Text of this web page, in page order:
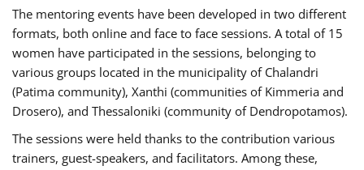
The mentoring events have been developed in two different
formats, both online and face to face sessions. A total of 15
women have participated in the sessions, belonging to
various groups located in the municipality of Chalandri
(Patima community), Xanthi (communities of Kimmeria and
Drosero), and Thessaloniki (community of Dendropotamos).
The sessions were held thanks to the contribution various
trainers, guest-speakers, and facilitators. Among these,